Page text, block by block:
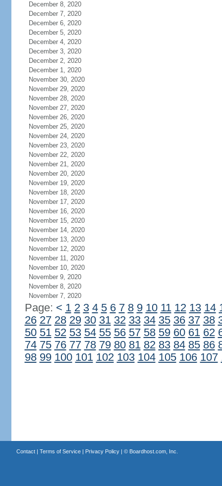
December 8, 2020
December 7, 2020
December 6, 2020
December 5, 2020
December 4, 2020
December 3, 2020
December 2, 2020
December 1, 2020
November 30, 2020
November 29, 2020
November 28, 2020
November 27, 2020
November 26, 2020
November 25, 2020
November 24, 2020
November 23, 2020
November 22, 2020
November 21, 2020
November 20, 2020
November 19, 2020
November 18, 2020
November 17, 2020
November 16, 2020
November 15, 2020
November 14, 2020
November 13, 2020
November 12, 2020
November 11, 2020
November 10, 2020
November 9, 2020
November 8, 2020
November 7, 2020
Page: < 1 2 3 4 5 6 7 8 9 10 11 12 13 14
26 27 28 29 30 31 32 33 34 35 36 37 38
50 51 52 53 54 55 56 57 58 59 60 61 62
74 75 76 77 78 79 80 81 82 83 84 85 86
98 99 100 101 102 103 104 105 106 107
Contact| Terms of Service| Privacy Policy| © Boardhost.com, Inc.